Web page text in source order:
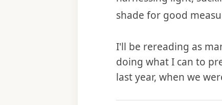
shade for good
I'll be rereading as
doing what I can to
last year, when we